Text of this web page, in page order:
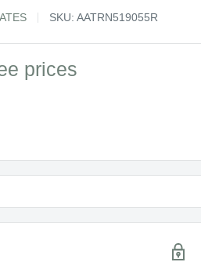
SKU: AATRN519055R
prices